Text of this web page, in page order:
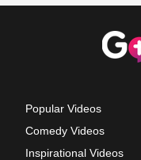
Popular Videos
Comedy Videos
Inspirational Videos